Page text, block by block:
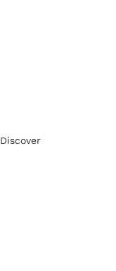
Discover